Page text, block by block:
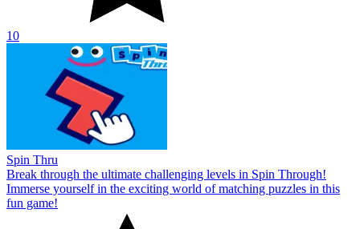
10
Spin Thru
Break through the ultimate challenging levels in Spin Through!
Immerse yourself in the exciting world of matching puzzles in this
fun game!